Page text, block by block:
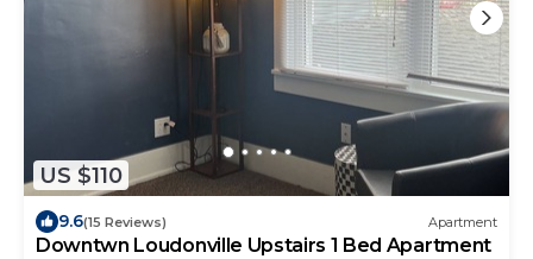
US $110
9.6(15 Reviews) Apartment
Downtwn Loudonville Upstairs 1 Bed Apartment